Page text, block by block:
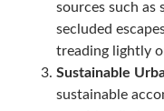
sources such as
secluded
treading lightly
Sustainable
sustainable